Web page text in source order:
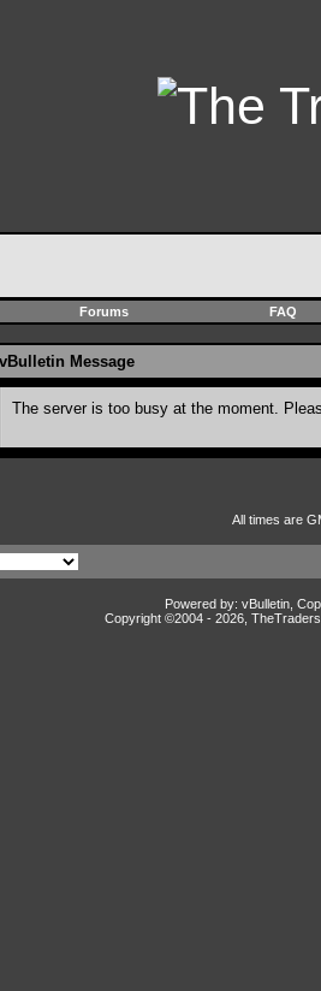
Forums FAQ
vBulletin Message
The server is too busy at the moment.
All times are
Powered by: vBulletin,
Copyright ©2004 - 2026,